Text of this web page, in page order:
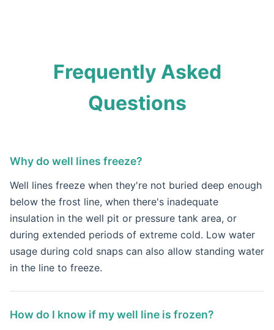
Frequently Asked
Questions
Why do well lines freeze?
Well lines freeze when they're not buried deep enough
below the frost line, when there's inadequate
insulation in the well pit or pressure tank area, or
during extended periods of extreme cold. Low water
usage during cold snaps can also allow standing water
in the line to freeze.
How do I know if my well line is frozen?